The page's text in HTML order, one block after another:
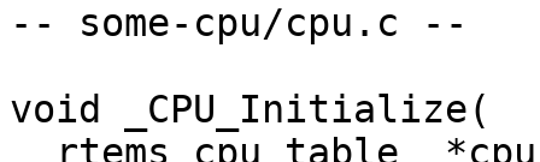
-- some-cpu/cpu.c --
void _CPU_Initialize(